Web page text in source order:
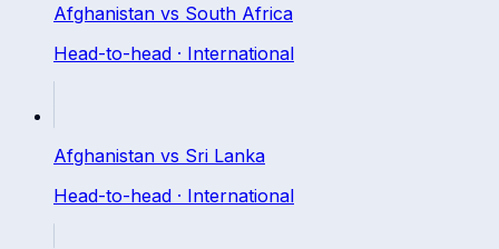
Afghanistan vs South Africa
Head-to-head · International
Afghanistan vs Sri Lanka
Head-to-head · International